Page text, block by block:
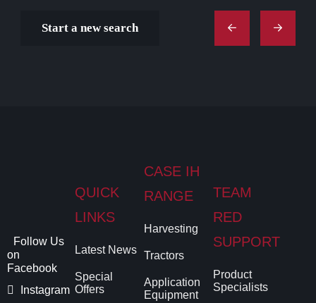
Start a new search
Follow Us
on
Facebook
Instagram
QUICK
LINKS
Latest News
Special
Offers
CASE IH
RANGE
Harvesting
Tractors
Application
Equipment
TEAM
RED
SUPPORT
Product
Specialists